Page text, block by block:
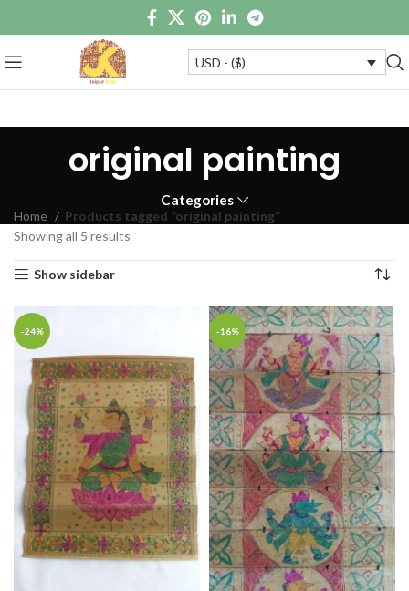
USD - ($)
original painting
Categories
Home
Products tagged “original painting”
Showing all 5 results
Show sidebar
-24% -16%